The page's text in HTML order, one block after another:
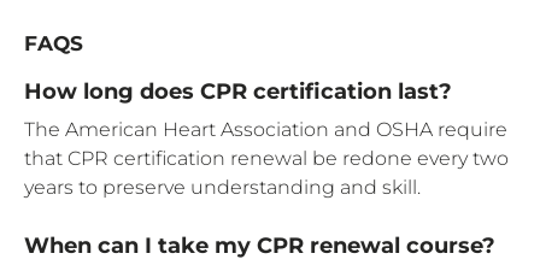
FAQS
How long does CPR certification last?
The American Heart Association and OSHA require
that CPR certification renewal be redone every two
years to preserve understanding and skill.
When can I take my CPR renewal course?